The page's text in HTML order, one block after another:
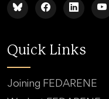
Quick Links
Joining FEDARENE